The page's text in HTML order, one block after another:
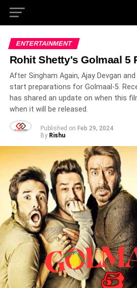
ENTERTAINMENT
Rohit Shetty's Golmaal 5
After Singham Again, Ajay Devgan
start preparations for Golmaal-5.
has shared an update on when this
when it will be released.
Published on Feb 29, 2024
By Rishu